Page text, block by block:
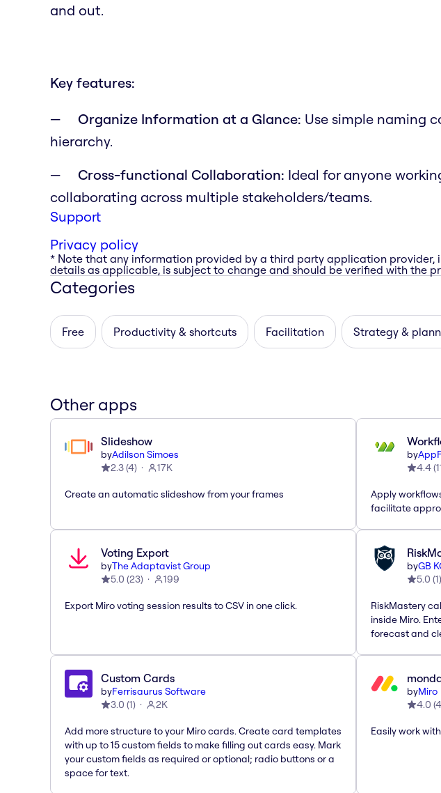
and out.
Key features:
Organize Information at a Glance: Use simple naming
hierarchy.
Cross-functional Collaboration: Ideal for anyone
collaborating across multiple stakeholders/teams.
Support
Privacy policy
* Note that any information provided by a third party application provider,
details as applicable, is subject to change and should be verified with the
Categories
Free Productivity & shortcuts Facilitation Strategy &
Other apps
Slideshow
byAdilson Simoes
2.3(4) 17K
Create an automatic slideshow from your frames
by
4.4(
Apply
facilitate
Voting Export
byThe Adaptavist Group
5.0 (23) 199
Export Miro voting session results to CSV in one click.
byGB
5.0 (1)
RiskMastery
inside Miro.
forecast and
Custom Cards
byFerrisaurus Software
3.0 (1) 2K
Add more structure to your Miro cards. Create card templates
with up to 15 custom fields to make filling out cards easy. Mark
your custom fields as required or optional; radio buttons or a
space for text.
byMiro
4.0 (4
Easily work